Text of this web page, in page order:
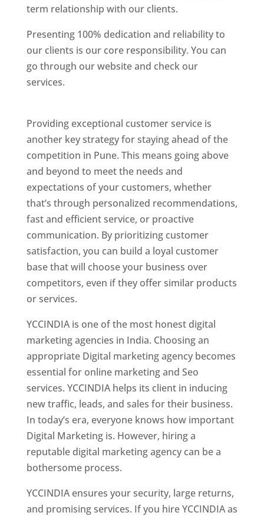
term relationship with our clients.
Presenting 100% dedication and reliability to
our clients is our core responsibility. You can
go through our website and check our
services.
Providing exceptional customer service is
another key strategy for staying ahead of the
competition in Pune. This means going above
and beyond to meet the needs and
expectations of your customers, whether
that’s through personalized recommendations,
fast and efficient service, or proactive
communication. By prioritizing customer
satisfaction, you can build a loyal customer
base that will choose your business over
competitors, even if they offer similar products
or services.
YCCINDIA is one of the most honest digital
marketing agencies in India. Choosing an
appropriate Digital marketing agency becomes
essential for online marketing and Seo
services. YCCINDIA helps its client in inducing
new traffic, leads, and sales for their business.
In today’s era, everyone knows how important
Digital Marketing is. However, hiring a
reputable digital marketing agency can be a
bothersome process.
YCCINDIA ensures your security, large returns,
and promising services. If you hire YCCINDIA as